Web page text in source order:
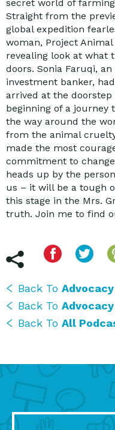
secret world of
Straight from the
global expedition
woman, Project
revealing look at what
doors. Sonia Faruqi,
investment banker,
arrived at the
beginning of a
the way around the
from the animal
made the most
commitment to
heads up by the
us – it will be a tough
this stage in the Mrs.
truth. Join me to find
Back To
Back To Advocacy
Back To All